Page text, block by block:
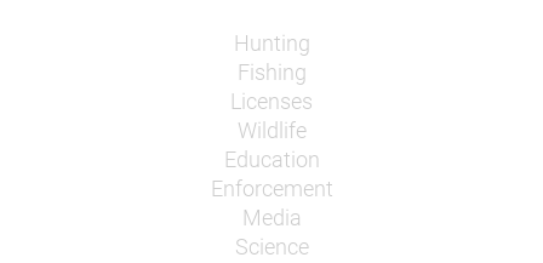
Hunting
Fishing
Licenses
Wildlife
Education
Enforcement
Media
Science